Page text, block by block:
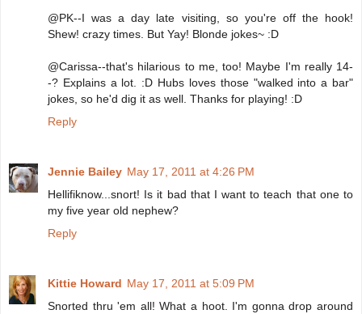
@PK--I was a day late visiting, so you're off the hook!
Shew! crazy times. But Yay! Blonde jokes~ :D
@Carissa--that's hilarious to me, too! Maybe I'm really 14-
-? Explains a lot. :D Hubs loves those "walked into a bar"
jokes, so he'd dig it as well. Thanks for playing! :D
Reply
Jennie Bailey May 17, 2011 at 4:26 PM
Hellifiknow...snort! Is it bad that I want to teach that one to
my five year old nephew?
Reply
Kittie Howard May 17, 2011 at 5:09 PM
Snorted thru 'em all! What a hoot. I'm gonna drop around